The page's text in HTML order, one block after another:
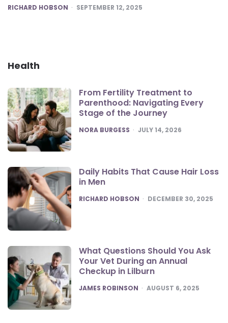
POSTED
RICHARD HOBSON SEPTEMBER 12, 2025
Health
From Fertility Treatment to
Parenthood: Navigating Every
Stage of the Journey
POSTED
NORA BURGESS JULY 14, 2026
Daily Habits That Cause Hair Loss
in Men
POSTED
RICHARD HOBSON DECEMBER 30, 2025
What Questions Should You Ask
Your Vet During an Annual
Checkup in Lilburn
POSTED
JAMES ROBINSON AUGUST 6, 2025